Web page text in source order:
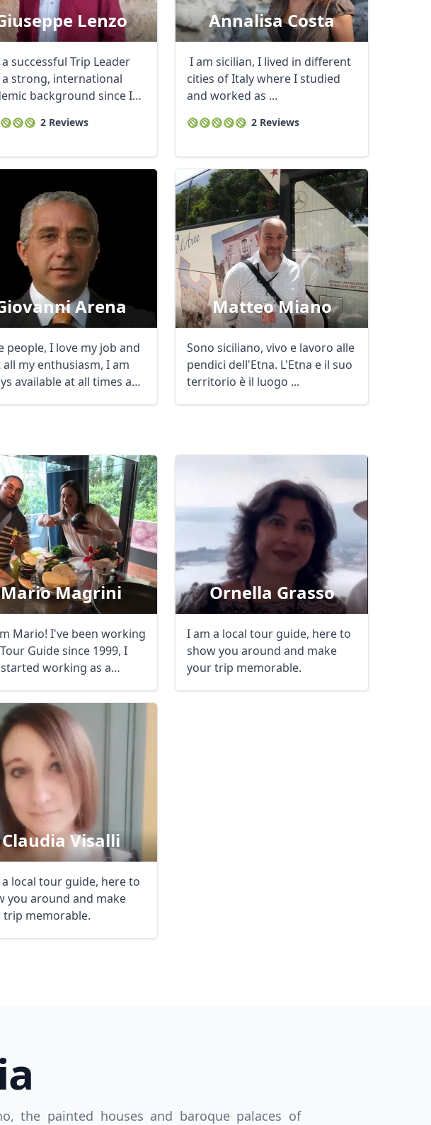
Lenzo
successful Trip Leader
strong, international
background since I
2 Reviews
Annalisa Costa
I am sicilian, I lived in different
cities of Italy where I studied
and worked as ...
2 Reviews
Arena
people, I love my job and
my enthusiasm, I am
available at all times and
Matteo Miano
Sono siciliano, vivo e lavoro alle
pendici dell'Etna. L'Etna e il suo
territorio è il luogo ...
Mario Magrini
Mario! I've been working
Guide since 1999, I
working as a
Ornella Grasso
I am a local tour guide, here to
show you around and make
your trip memorable.
Claudia Visalli
local tour guide, here to
you around and make
trip memorable.
the painted houses and baroque palaces of
Close modal
British Pounds AUDAustralian dollar